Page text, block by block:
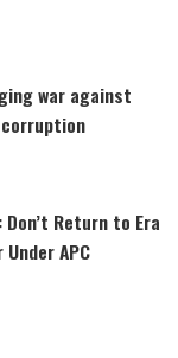
war against
Return to Era
APC